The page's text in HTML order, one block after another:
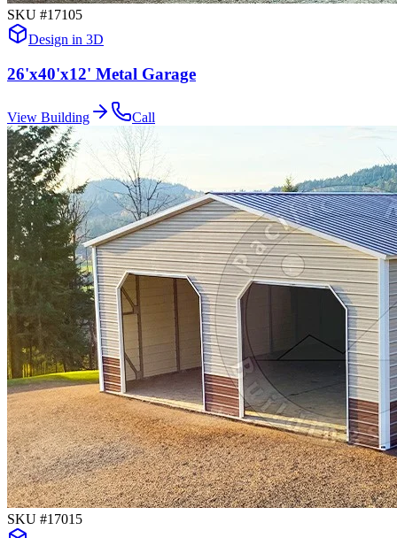
SKU #17105
Design in 3D
26'x40'x12' Metal Garage
View Building Call
SKU #17015